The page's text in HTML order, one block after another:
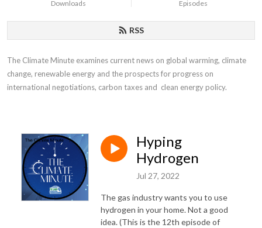
Downloads Episodes
RSS
The Climate Minute examines current news on global warming, climate
change, renewable energy and the prospects for progress on
international negotiations, carbon taxes and  clean energy policy.
Hyping
Hydrogen
Jul 27, 2022
The gas industry wants you to use
hydrogen in your home. Not a good
idea. (This is the 12th episode of